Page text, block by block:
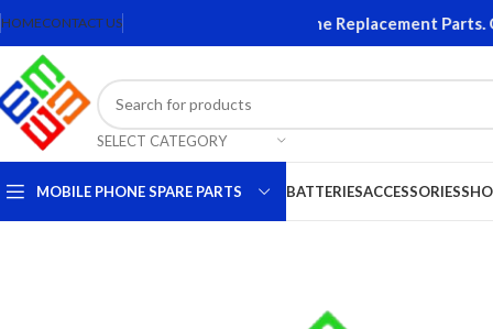
HOMECONTACT US
and Accessories. Quality Mobile Phone Replacement Parts.
SELECT CATEGORY
MOBILE PHONE SPARE PARTS BATTERIESACCESSORIES